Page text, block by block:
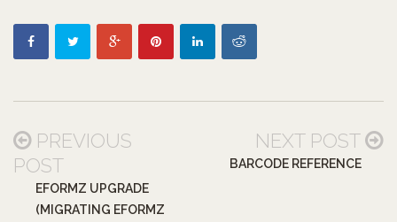
PREVIOUS
POST
EFORMZ UPGRADE
(MIGRATING EFORMZ
NEXT POST
BARCODE REFERENCE